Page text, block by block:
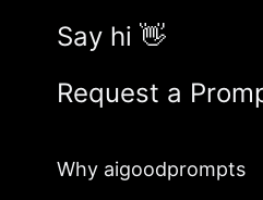
Say hi 👋
Request a
Why aigoodprompts